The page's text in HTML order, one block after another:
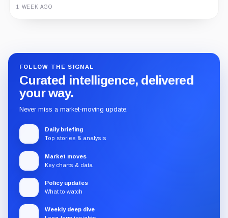
1 WEEK AGO
FOLLOW THE SIGNAL
Curated intelligence, delivered
your way.
Never miss a market-moving update.
Daily briefing
Top stories & analysis
Market moves
Key charts & data
Policy updates
What to watch
Weekly deep dive